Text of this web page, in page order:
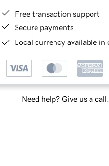
Free transaction support
Secure payments
Local currency available in
Need help? Give us a call.